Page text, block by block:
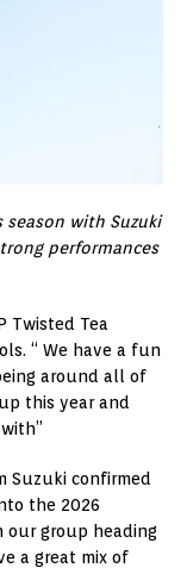
season with Suzuki
performances
Twisted Tea
“ We have a fun
around all of
this year and
Suzuki confirmed
the 2026
our group heading
a great mix of